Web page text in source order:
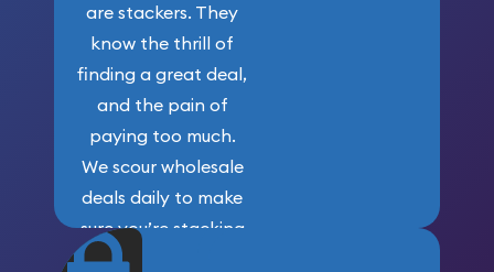
are stackers. They
know the thrill of
finding a great deal,
and the pain of
paying too much.
We scour wholesale
deals daily to make
sure you’re stacking
maximum weight for